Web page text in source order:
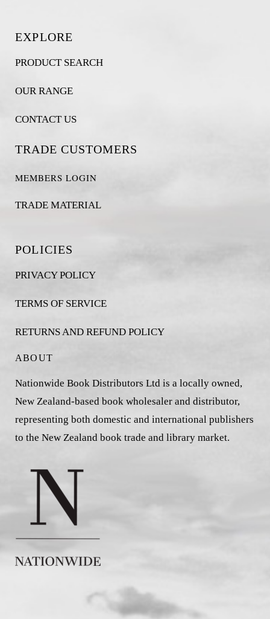
EXPLORE
PRODUCT SEARCH
OUR RANGE
CONTACT US
TRADE CUSTOMERS
MEMBERS LOGIN
TRADE MATERIAL
POLICIES
PRIVACY POLICY
TERMS OF SERVICE
RETURNS AND REFUND POLICY
ABOUT
Nationwide Book Distributors Ltd is a locally owned,
New Zealand-based book wholesaler and distributor,
representing both domestic and international publishers
to the New Zealand book trade and library market.